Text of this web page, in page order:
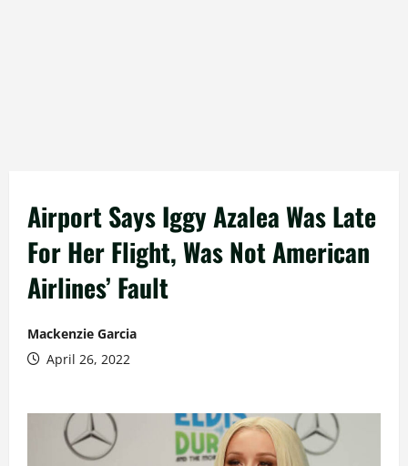
Airport Says Iggy Azalea Was Late
For Her Flight, Was Not American
Airlines’ Fault
Mackenzie Garcia
April 26, 2022